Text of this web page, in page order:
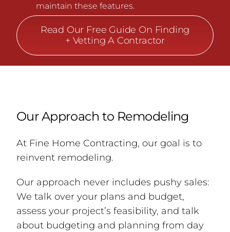
maintain these features.
Read Our Free Guide On Finding
+ Vetting A Contractor
Our Approach to Remodeling
At Fine Home Contracting, our goal is to
reinvent remodeling.
Our approach never includes pushy sales:
We talk over your plans and budget,
assess your project’s feasibility, and talk
about budgeting and planning from day